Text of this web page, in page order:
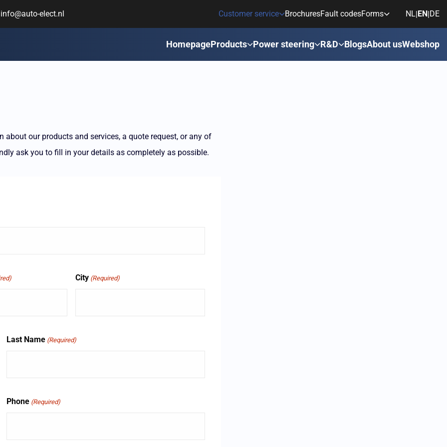
elect.nl Customer service BrochuresFault codesForms NL|EN|DE
HomepageProducts Power steering R&D BlogsAbout usWebshop
our products and services, a quote request, or any of
ask you to fill in your details as completely as possible.
City (Required)
Last Name (Required)
Phone (Required)